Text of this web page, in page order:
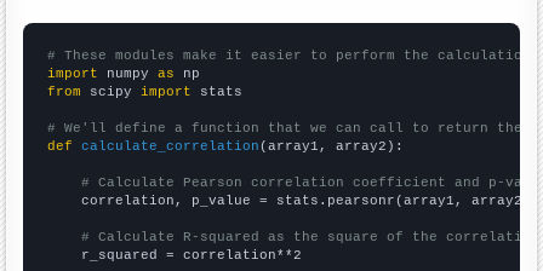
# These modules make it easier to perform the calculation
import numpy as
from scipy import stats
# We'll define a function that we can call to return the
def
calculate_correlation (array1, array2):
# Calculate Pearson correlation coefficient and p-
    correlation, p_value = stats.pearsonr(array1, array2)
# Calculate R-squared as the square of the
    r_squared = correlation**2